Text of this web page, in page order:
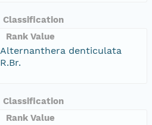
Classification
Rank Value
Alternanthera denticulata
R.Br.
Classification
Rank Value